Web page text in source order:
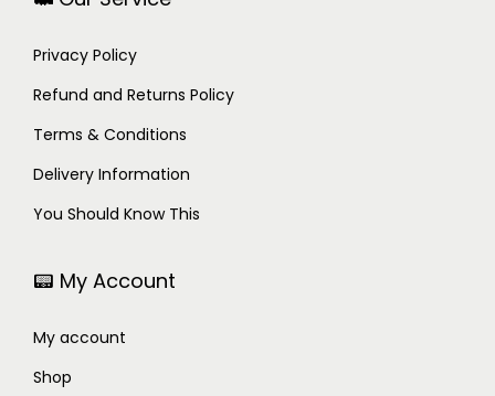
Privacy Policy
Refund and Returns Policy
Terms & Conditions
Delivery Information
You Should Know This
📟 My Account
My account
Shop